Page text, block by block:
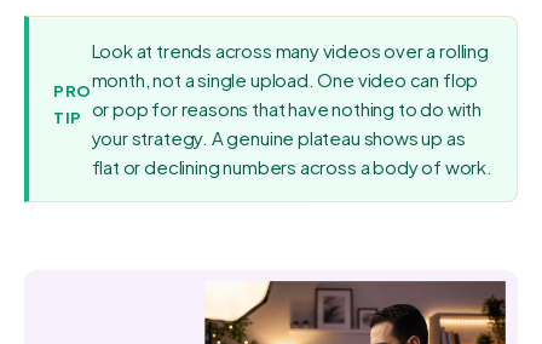
PRO
TIP
Look at trends across many videos over a rolling
month, not a single upload. One video can flop
or pop for reasons that have nothing to do with
your strategy. A genuine plateau shows up as
flat or declining numbers across a body of work.